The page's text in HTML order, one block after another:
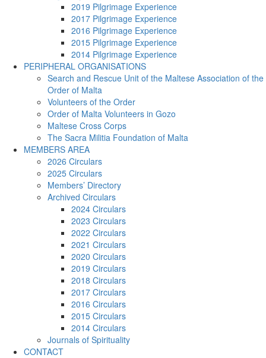
2019 Pilgrimage Experience
2017 Pilgrimage Experience
2016 Pilgrimage Experience
2015 Pilgrimage Experience
2014 Pilgrimage Experience
PERIPHERAL ORGANISATIONS
Search and Rescue Unit of the Maltese Association of the
Order of Malta
Volunteers of the Order
Order of Malta Volunteers in Gozo
Maltese Cross Corps
The Sacra Militia Foundation of Malta
MEMBERS AREA
2026 Circulars
2025 Circulars
Members’ Directory
Archived Circulars
2024 Circulars
2023 Circulars
2022 Circulars
2021 Circulars
2020 Circulars
2019 Circulars
2018 Circulars
2017 Circulars
2016 Circulars
2015 Circulars
2014 Circulars
Journals of Spirituality
CONTACT